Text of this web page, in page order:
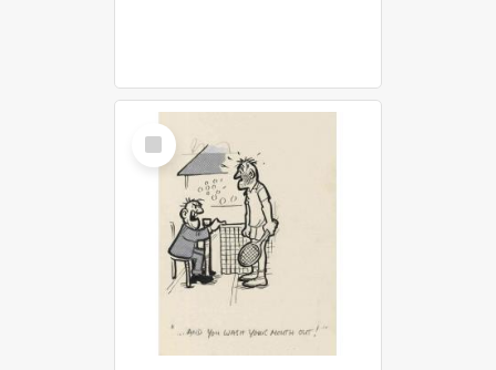
Select
Item